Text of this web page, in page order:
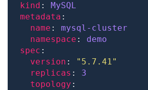
kind :
MySQL
metadata
name : mysql-cluster
namespace : demo
spec
version :
"5.7.41"
replicas : 3
topology